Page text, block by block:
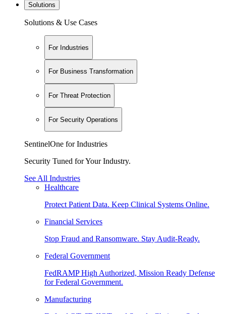
Solutions
Solutions & Use Cases
For Industries
For Business Transformation
For Threat Protection
For Security Operations
SentinelOne for Industries
Security Tuned for Your Industry.
See All Industries
Healthcare
Protect Patient Data. Keep Clinical Systems Online.
Financial Services
Stop Fraud and Ransomware. Stay Audit-Ready.
Federal Government
FedRAMP High Authorized, Mission Ready Defense
for Federal Government.
Manufacturing